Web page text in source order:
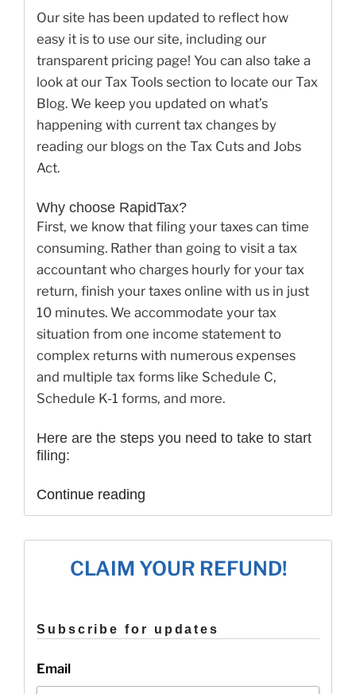
Our site has been updated to reflect how
easy it is to use our site, including our
transparent pricing page! You can also take a
look at our Tax Tools section to locate our Tax
Blog. We keep you updated on what’s
happening with current tax changes by
reading our blogs on the Tax Cuts and Jobs
Act.
Why choose RapidTax?
First, we know that filing your taxes can time
consuming. Rather than going to visit a tax
accountant who charges hourly for your tax
return, finish your taxes online with us in just
10 minutes. We accommodate your tax
situation from one income statement to
complex returns with numerous expenses
and multiple tax forms like Schedule C,
Schedule K-1 forms, and more.
Here are the steps you need to take to start
filing:
Continue reading
updated
website!”
CLAIM YOUR REFUND!
Subscribe for updates
Email